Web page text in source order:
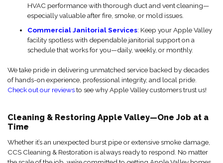
HVAC performance with thorough duct and vent cleaning—
especially valuable after fire, smoke, or mold issues.
Commercial Janitorial Services: Keep your Apple Valley
facility spotless with dependable janitorial support on a
schedule that works for you—daily, weekly, or monthly.
We take pride in delivering unmatched service backed by decades
of hands-on experience, professional integrity, and local pride.
Check out our reviewsto see why Apple Valley customers trust us!
Cleaning & Restoring Apple Valley—One Job at a
Time
Whether it’s an unexpected burst pipe or extensive smoke damage,
CCS Cleaning & Restoration is always ready to respond. No matter